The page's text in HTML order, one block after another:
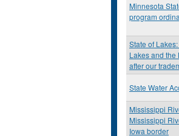
Minnesota
program
State of
Lakes and the
after our
State Water
Mississippi
Mississippi
Iowa border